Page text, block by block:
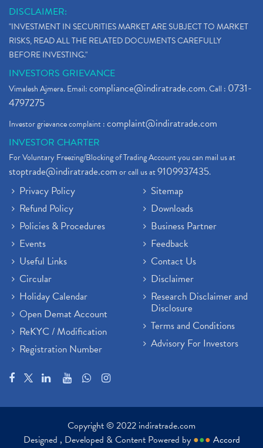
DISCLAIMER:
"INVESTMENT IN SECURITIES MARKET ARE SUBJECT TO MARKET
RISKS, READ ALL THE RELATED DOCUMENTS CAREFULLY
BEFORE INVESTING."
INVESTORS GRIEVANCE
Vimalesh Ajmera. Email:compliance@indiratrade.com. Call : 0731-
4797275
Investor grievance complaint :complaint@indiratrade.com
INVESTOR CHARTER
For Voluntary Freezing/Blocking of Trading Account you can mail us at
stoptrade@indiratrade.comor call us at9109937435.
Privacy Policy
Refund Policy
Policies & Procedures
Events
Useful Links
Circular
Holiday Calendar
Open Demat Account
ReKYC / Modification
Registration Number
Sitemap
Downloads
Business Partner
Feedback
Contact Us
Disclaimer
Research Disclaimer and
Disclosure
Terms and Conditions
Advisory For Investors
Copyright © 2022 indiratrade.com
Designed , Developed & Content Powered by ●●● Accord